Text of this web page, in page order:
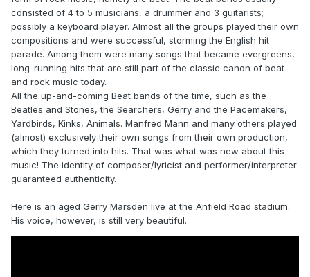
consisted of 4 to 5 musicians, a drummer and 3 guitarists;
possibly a keyboard player. Almost all the groups played their own
compositions and were successful, storming the English hit
parade. Among them were many songs that became evergreens,
long-running hits that are still part of the classic canon of beat
and rock music today.
All the up-and-coming Beat bands of the time, such as the
Beatles and Stones, the Searchers, Gerry and the Pacemakers,
Yardbirds, Kinks, Animals. Manfred Mann and many others played
(almost) exclusively their own songs from their own production,
which they turned into hits. That was what was new about this
music! The identity of composer/lyricist and performer/interpreter
guaranteed authenticity.
Here is an aged Gerry Marsden live at the Anfield Road stadium.
His voice, however, is still very beautiful.